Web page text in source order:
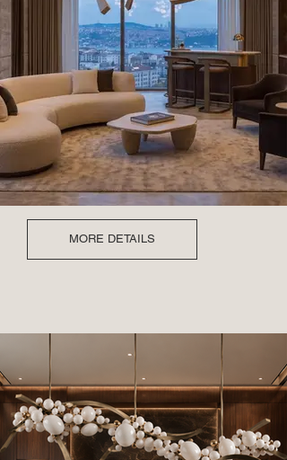
MORE DETAILS